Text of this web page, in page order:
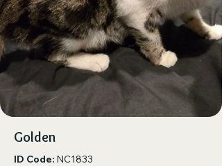
Golden
ID Code: NC1833